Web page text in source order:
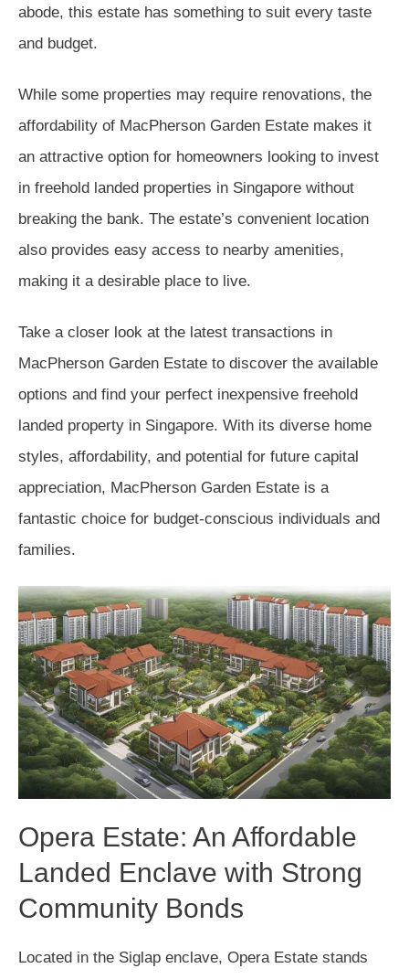
abode, this estate has something to suit every taste
and budget.
While some properties may require renovations, the
affordability of MacPherson Garden Estate makes it
an attractive option for homeowners looking to invest
in freehold landed properties in Singapore without
breaking the bank. The estate’s convenient location
also provides easy access to nearby amenities,
making it a desirable place to live.
Take a closer look at the latest transactions in
MacPherson Garden Estate to discover the available
options and find your perfect inexpensive freehold
landed property in Singapore. With its diverse home
styles, affordability, and potential for future capital
appreciation, MacPherson Garden Estate is a
fantastic choice for budget-conscious individuals and
families.
Opera Estate: An Affordable
Landed Enclave with Strong
Community Bonds
Located in the Siglap enclave, Opera Estate stands